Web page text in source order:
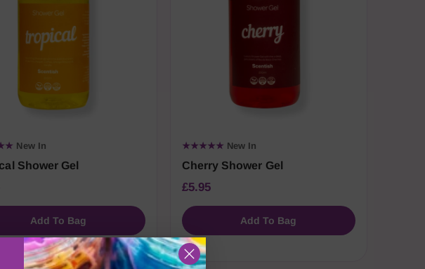
New In
Shower Gel
Add To Bag
★★★★★ New In
Cherry Shower Gel
£5.95
Add To Bag